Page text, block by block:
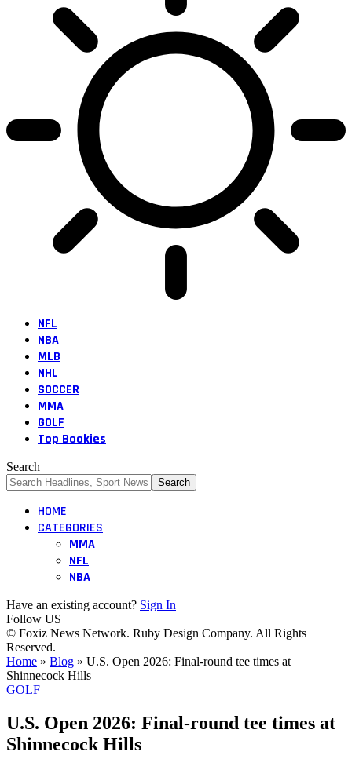
NFL
NBA
MLB
NHL
SOCCER
MMA
GOLF
Top Bookies
Search
HOME
CATEGORIES
MMA
NFL
NBA
Have an existing account? Sign In
Follow US
© Foxiz News Network. Ruby Design Company. All Rights
Reserved.
Home » Blog » U.S. Open 2026: Final-round tee times at
Shinnecock Hills
GOLF
U.S. Open 2026: Final-round tee times at
Shinnecock Hills